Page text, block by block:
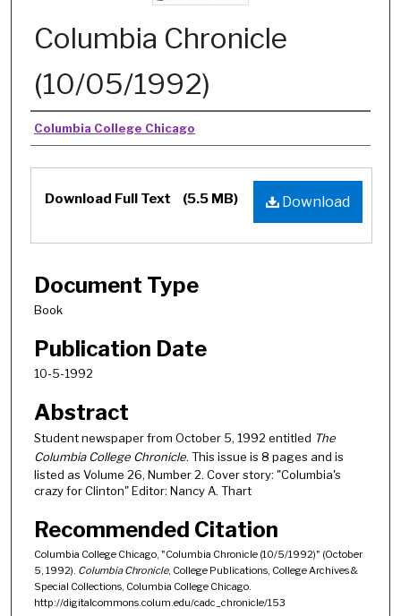
Columbia Chronicle
(10/05/1992)
Authors
Columbia College Chicago
Download
Download Full Text (5.5 MB)
Document Type
Book
Publication Date
10-5-1992
Abstract
Student newspaper from October 5, 1992 entitled The
Columbia College Chronicle. This issue is 8 pages and is
listed as Volume 26, Number 2. Cover story: "Columbia's
crazy for Clinton" Editor: Nancy A. Thart
Recommended Citation
Columbia College Chicago, "Columbia Chronicle (10/5/1992)" (October
5, 1992). Columbia Chronicle, College Publications, College Archives &
Special Collections, Columbia College Chicago.
http://digitalcommons.colum.edu/cadc_chronicle/153